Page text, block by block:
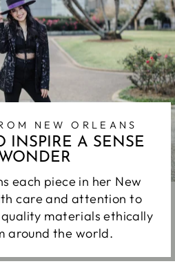
NEW ORLEANS
INSPIRE A SENSE
each piece in her New
care and attention to
materials ethically
around the world.